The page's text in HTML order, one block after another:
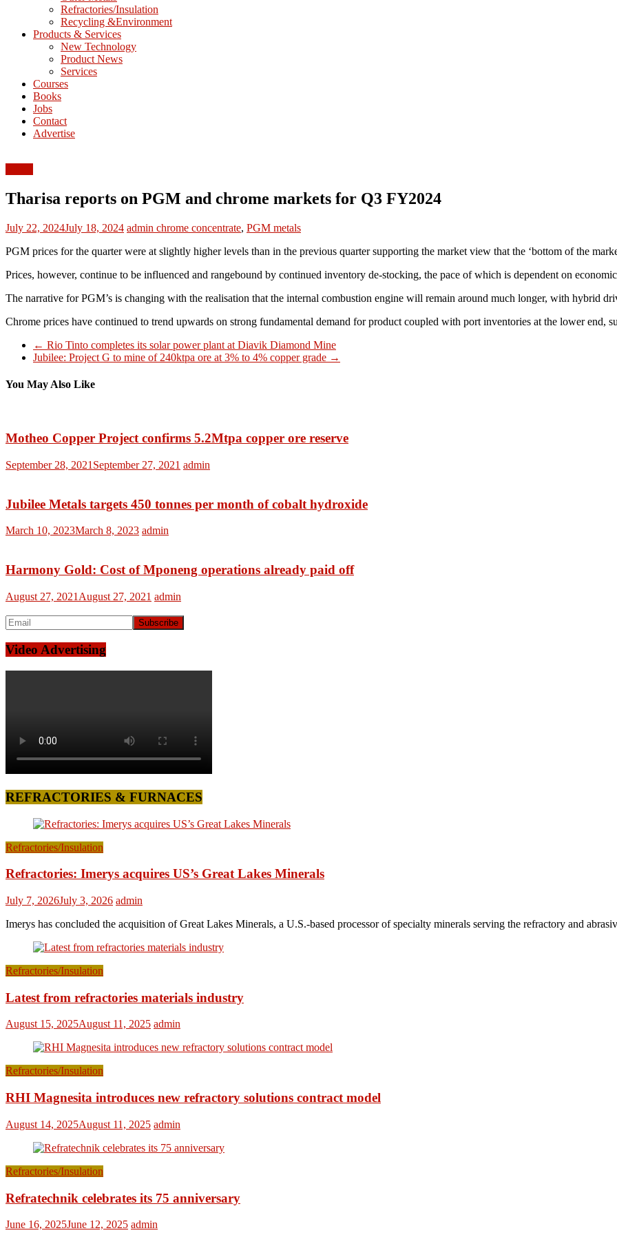
Processing
Metallurgy
Refractories/Insulation
Recycling &Environment
Products & Services
New Technology
Product News
Services
Courses
Books
Jobs
Contact
Advertise
Tharisa reports on PGM and chrome markets for Q3 FY2024
July 22, 2024July 18, 2024 admin chrome concentrate, PGM metals
PGM prices for the quarter were at slightly higher levels than in the previous quarter supporting the market view that the ‘bottom of the
Prices, however, continue to be influenced and rangebound by continued inventory de-stocking, the pace of which is dependent on
The narrative for PGM’s is changing with the realisation that the internal combustion engine will remain around much longer, with hybrid
Chrome prices have continued to trend upwards on strong fundamental demand for product coupled with port inventories at the lower end,
← Rio Tinto completes its solar power plant at Diavik Diamond Mine
Jubilee: Project G to mine of 240ktpa ore at 3% to 4% copper grade →
You May Also Like
Motheo Copper Project confirms 5.2Mtpa copper ore reserve
September 28, 2021 September 27, 2021 admin
Jubilee Metals targets 450 tonnes per month of cobalt hydroxide
March 10, 2023March 8, 2023 admin
Harmony Gold: Cost of Mponeng operations already paid off
August 27, 2021 August 27, 2021 admin
Video Advertising
REFRACTORIES & FURNACES
Refractories/Insulation
Refractories: Imerys acquires US’s Great Lakes Minerals
July 7, 2026July 3, 2026 admin
Imerys has concluded the acquisition of Great Lakes Minerals, a U.S.-based processor of specialty minerals serving the refractory and
Refractories/Insulation
Latest from refractories materials industry
August 15, 2025August 11, 2025 admin
Refractories/Insulation
RHI Magnesita introduces new refractory solutions contract model
August 14, 2025August 11, 2025 admin
Refractories/Insulation
Refratechnik celebrates its 75 anniversary
June 16, 2025June 12, 2025 admin